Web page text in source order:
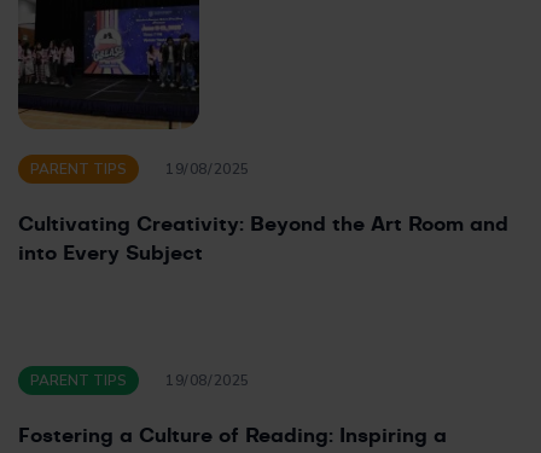
PARENT TIPS 19/08/2025
Cultivating Creativity: Beyond the Art Room and
into Every Subject
PARENT TIPS 19/08/2025
Fostering a Culture of Reading: Inspiring a